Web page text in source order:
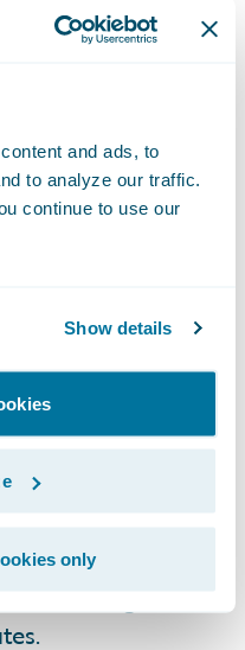
and ads, to
to analyze our traffic.
continue to use our
Show details
only
from some
should do.
spread evenly.
words to
and circling table.